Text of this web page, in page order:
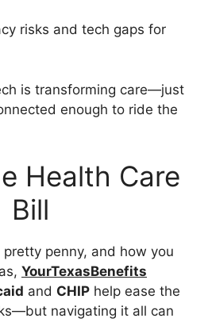
risks and tech gaps for
is transforming care—just
enough to ride the
Health Care
Bill
penny, and how you
YourTexasBenefits
and CHIP help ease the
navigating it all can